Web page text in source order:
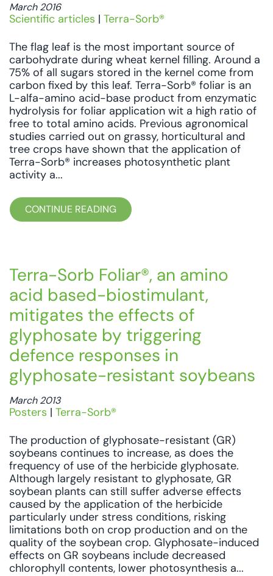
March 2016
Scientific articles | Terra-Sorb®
The flag leaf is the most important source of
carbohydrate during wheat kernel filling. Around a
75% of all sugars stored in the kernel come from
carbon fixed by this leaf. Terra-Sorb® foliar is an
L-alfa-amino acid-base product from enzymatic
hydrolysis for foliar application wit a high ratio of
free to total amino acids. Previous agronomical
studies carried out on grassy, horticultural and
tree crops have shown that the application of
Terra-Sorb® increases photosynthetic plant
activity a...
CONTINUE READING
Terra-Sorb Foliar®, an amino
acid based-biostimulant,
mitigates the effects of
glyphosate by triggering
defence responses in
glyphosate-resistant soybeans
March 2013
Posters | Terra-Sorb®
The production of glyphosate-resistant (GR)
soybeans continues to increase, as does the
frequency of use of the herbicide glyphosate.
Although largely resistant to glyphosate, GR
soybean plants can still suffer adverse effects
caused by the application of the herbicide
particularly under stress conditions, risking
limitations both on crop production and on the
quality of the soybean crop. Glyphosate-induced
effects on GR soybeans include decreased
chlorophyll contents, lower photosynthesis a...